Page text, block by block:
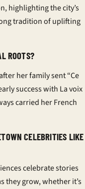
highlighting the city’s
tradition of uplifting
ROOTS?
her family sent “Ce
success with La voix
carried her French
CELEBRITIES LIKE
celebrate stories
they grow, whether it’s